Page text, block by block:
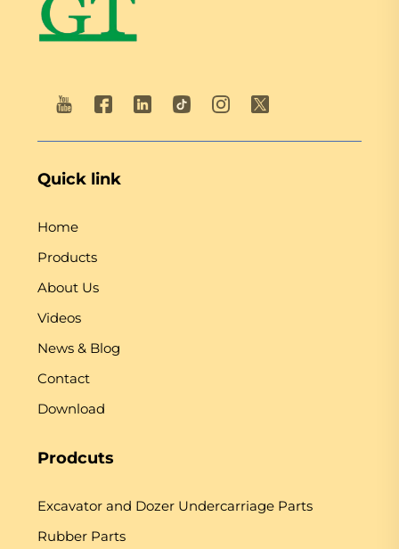
Quick link
Home
Products
About Us
Videos
News & Blog
Contact
Download
Prodcuts
Excavator and Dozer Undercarriage Parts
Rubber Parts